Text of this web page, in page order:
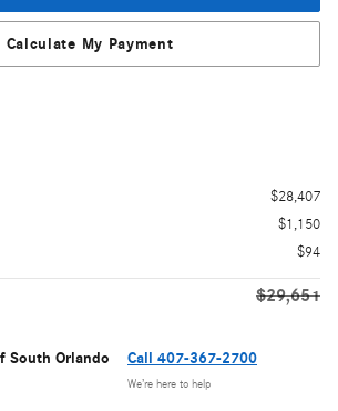
Calculate My Payment
$28,407
$1,150
$94
$29,651
South Orlando Call 407-367-2700
We’re here to help